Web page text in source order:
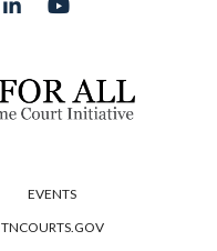
EVENTS
TNCOURTS.GOV